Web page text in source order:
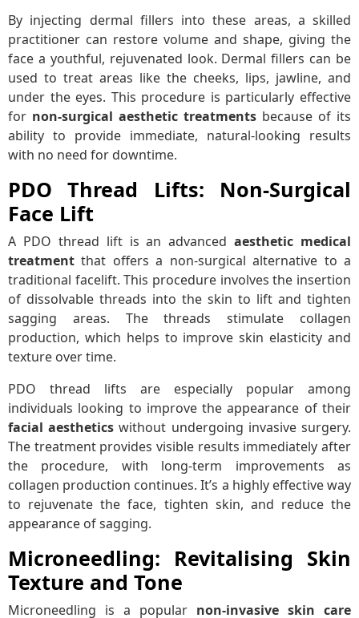
By injecting dermal fillers into these areas, a skilled
practitioner can restore volume and shape, giving the
face a youthful, rejuvenated look. Dermal fillers can be
used to treat areas like the cheeks, lips, jawline, and
under the eyes. This procedure is particularly effective
for non-surgical aesthetic treatments because of its
ability to provide immediate, natural-looking results
with no need for downtime.
PDO Thread Lifts: Non-Surgical
Face Lift
A PDO thread lift is an advancedaesthetic medical
treatment that offers a non-surgical alternative to a
traditional facelift. This procedure involves the insertion
of dissolvable threads into the skin to lift and tighten
sagging areas. The threads stimulate collagen
production, which helps to improve skin elasticity and
texture over time.
PDO thread lifts are especially popular among
individuals looking to improve the appearance of their
facial aesthetics without undergoing invasive surgery.
The treatment provides visible results immediately after
the procedure, with long-term improvements as
collagen production continues. It’s a highly effective way
to rejuvenate the face, tighten skin, and reduce the
appearance of sagging.
Microneedling: Revitalising Skin
Texture and Tone
Microneedling is a popular non-invasive skin care